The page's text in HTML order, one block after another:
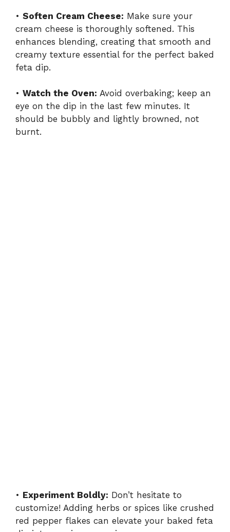
• Soften Cream Cheese: Make sure your
cream cheese is thoroughly softened. This
enhances blending, creating that smooth and
creamy texture essential for the perfect baked
feta dip.
• Watch the Oven: Avoid overbaking; keep an
eye on the dip in the last few minutes. It
should be bubbly and lightly browned, not
burnt.
• Experiment Boldly: Don’t hesitate to
customize! Adding herbs or spices like crushed
red pepper flakes can elevate your baked feta